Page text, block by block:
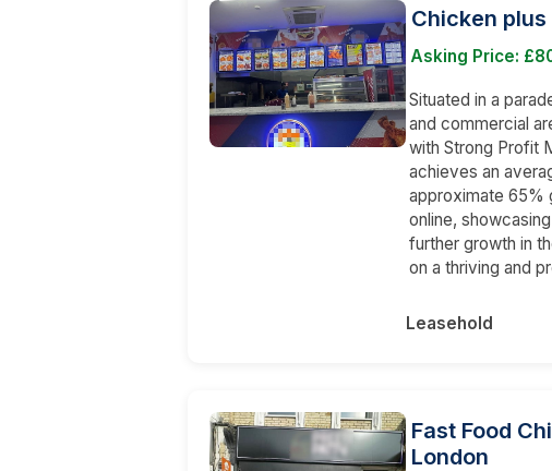
Chicken
Asking Price:
Situated in a
and commercial
with Strong Profit
achieves an
approximate 65%
online,
further growth in
on a thriving and
Leasehold
Fast Food
London